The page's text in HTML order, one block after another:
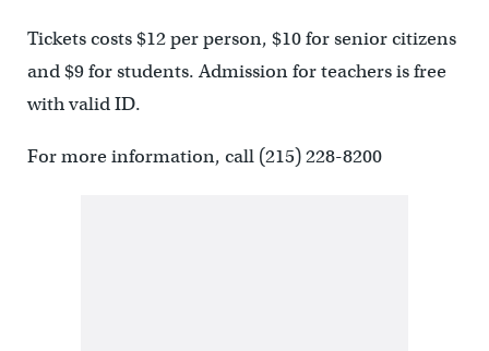
Tickets costs $12 per person, $10 for senior citizens
and $9 for students. Admission for teachers is free
with valid ID.
For more information, call (215) 228-8200